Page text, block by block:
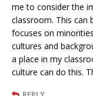
me to consider the
classroom. This can
focuses on
cultures and
a place in my
culture can do this.